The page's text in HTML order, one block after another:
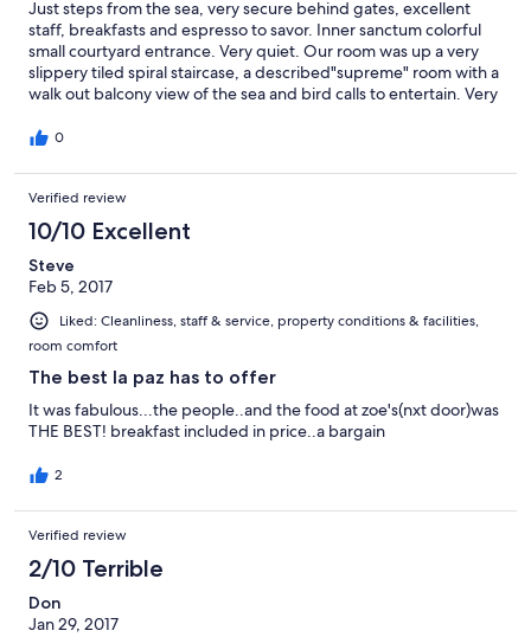
Just steps from the sea, very secure behind gates, excellent
staff, breakfasts and espresso to savor. Inner sanctum colorful
small courtyard entrance. Very quiet. Our room was up a very
slippery tiled spiral staircase, a described"supreme" room with a
walk out balcony view of the sea and bird calls to entertain. Very
our 90's degree visit. Bed was big but the mattress was a
spring at all. Think camp style feel. We slept hard after our days
out exploring. Shower is minimal and towels on the skimpy side.
Linens well used. Careful walking into bathroom as tile lip could
catch you for a fall on tile and sink. Needs accessible electrical
outlets and luggage rack or some little table to put your things.
Hair dryer loan quit after one use. But secure inside areas and 3
free "securitycamera on" parking right at entrance were such a
plus. This is a convenient stay for travelers gone all day and need
the B&B and off again to explore. Not really a comfortable place
to lounge around, bed included, except in the lobby over an
espresso and homemade breads. We didn't have time to try
restaurant on premises except for super cold beer on pretty
terrace. Lots of art in and around make for a Mediterranean
0
Verified review
10/10 Excellent
Steve
Feb 5, 2017
Liked: Cleanliness, staff & service, property conditions & facilities,
room comfort
The best la paz has to offer
It was fabulous...the people..and the food at zoe's(nxt door)was
THE BEST! breakfast included in price..a bargain
2
Verified review
2/10 Terrible
Don
Jan 29, 2017